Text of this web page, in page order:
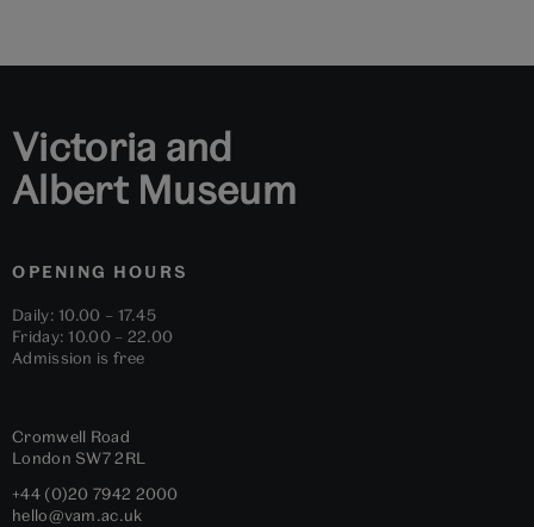
Victoria and
Albert Museum
OPENING HOURS
Daily: 10.00 – 17.45
Friday: 10.00 – 22.00
Admission is free
Cromwell Road
London SW7 2RL
+44 (0)20 7942 2000
hello@vam.ac.uk